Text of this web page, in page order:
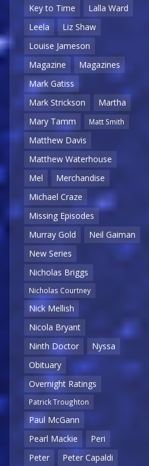
Key to Time
Lalla Ward
Leela
Liz Shaw
Louise Jameson
Magazine
Magazines
Mark Gatiss
Mark Strickson
Martha
Mary Tamm
Matt Smith
Matthew Davis
Matthew Waterhouse
Mel
Merchandise
Michael Craze
Missing Episodes
Murray Gold
Neil Gaiman
New Series
Nicholas Briggs
Nicholas Courtney
Nick Mellish
Nicola Bryant
Ninth Doctor
Nyssa
Obituary
Overnight Ratings
Patrick Troughton
Paul McGann
Pearl Mackie
Peri
Peter
Peter Capaldi